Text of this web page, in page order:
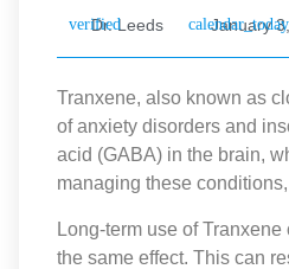
Dr. Leeds January
Tranxene, also known as
of anxiety disorders and
acid (GABA) in the brain,
managing these
Long-term use of
the same effect. This can